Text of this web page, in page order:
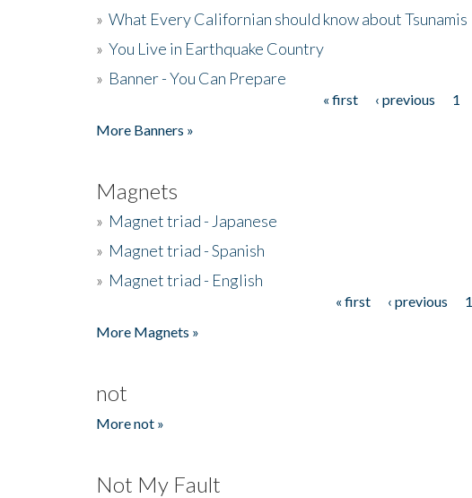
» What Every Californian should know about Tsunamis
» You Live in Earthquake Country
» Banner - You Can Prepare
« first ‹ previous 1
More Banners »
Magnets
» Magnet triad - Japanese
» Magnet triad - Spanish
» Magnet triad - English
« first ‹ previous 1
More Magnets »
not
More not »
Not My Fault